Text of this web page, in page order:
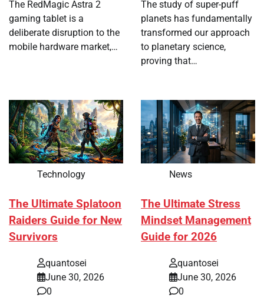
The RedMagic Astra 2
gaming tablet is a
deliberate disruption to the
mobile hardware market,…
The study of super-puff
planets has fundamentally
transformed our approach
to planetary science,
proving that…
Technology
The Ultimate Splatoon
Raiders Guide for New
Survivors
quantosei
June 30, 2026
0
News
The Ultimate Stress
Mindset Management
Guide for 2026
quantosei
June 30, 2026
0